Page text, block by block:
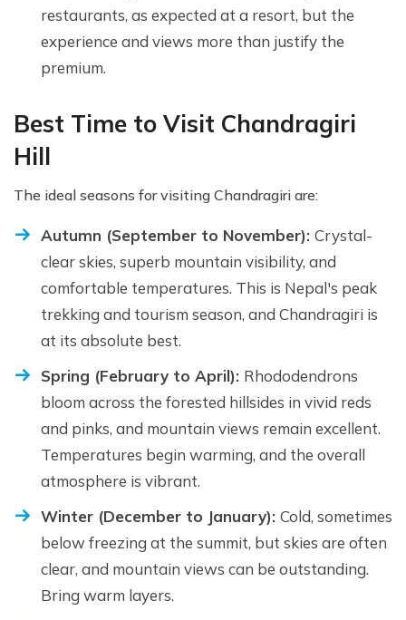
restaurants, as expected at a resort, but the
experience and views more than justify the
premium.
Best Time to Visit Chandragiri
Hill
The ideal seasons for visiting Chandragiri are:
Autumn (September to November): Crystal-
clear skies, superb mountain visibility, and
comfortable temperatures. This is Nepal's peak
trekking and tourism season, and Chandragiri is
at its absolute best.
Spring (February to April): Rhododendrons
bloom across the forested hillsides in vivid reds
and pinks, and mountain views remain excellent.
Temperatures begin warming, and the overall
atmosphere is vibrant.
Winter (December to January): Cold, sometimes
below freezing at the summit, but skies are often
clear, and mountain views can be outstanding.
Bring warm layers.